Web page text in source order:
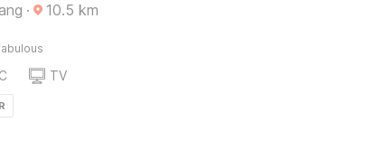
· 10.5 km
TV